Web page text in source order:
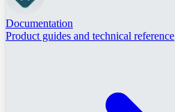
Documentation
Product guides and technical reference